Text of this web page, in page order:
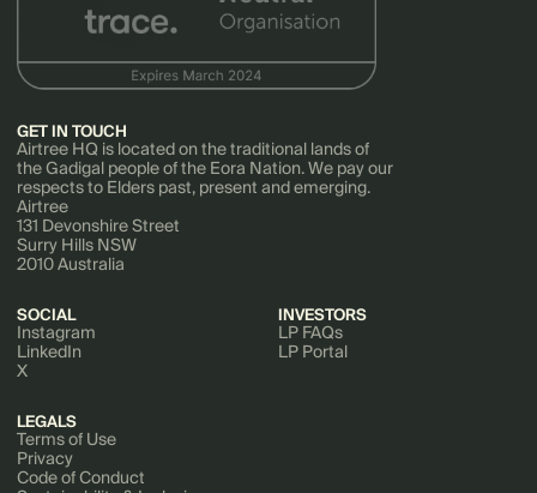
GET IN TOUCH
Airtree HQ is located on the traditional lands of
the Gadigal people of the Eora Nation. We pay our
respects to Elders past, present and emerging.
Airtree
131 Devonshire Street
Surry Hills NSW
2010 Australia
SOCIAL
Instagram
LinkedIn
X
INVESTORS
LP FAQs
LP Portal
LEGALS
Terms of Use
Privacy
Code of Conduct